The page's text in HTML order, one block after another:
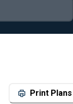
Print Plans